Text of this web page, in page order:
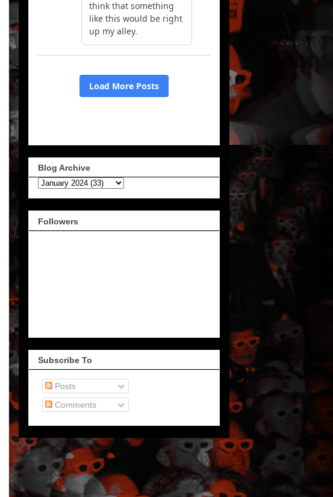
Blog Archive
Followers
Subscribe To
Posts
Comments